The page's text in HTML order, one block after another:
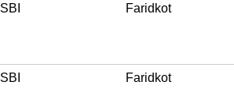
SBI Faridkot
SBI Faridkot